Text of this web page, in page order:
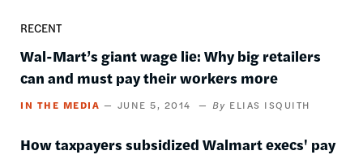
RECENT
Wal-Mart’s giant wage lie: Why big retailers
can and must pay their workers more
IN THE MEDIA JUNE 5, 2014 ELIAS ISQUITH
​How taxpayers subsidized Walmart execs' pay